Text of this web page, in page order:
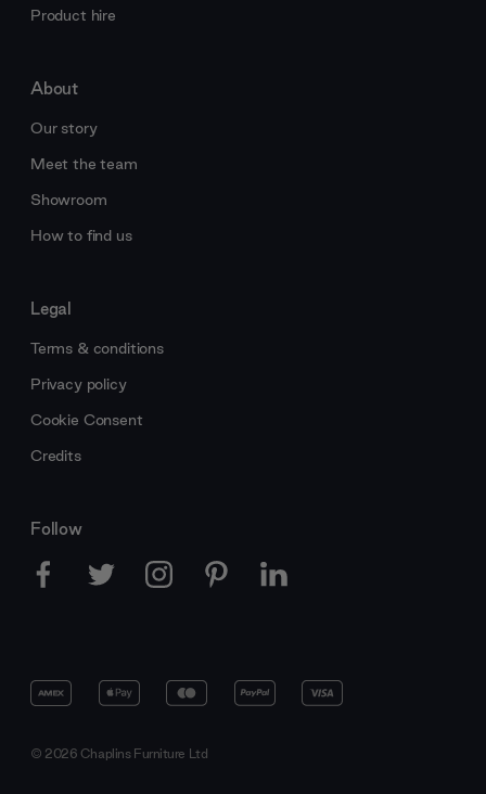
Product hire
About
Our story
Meet the team
Showroom
How to find us
Legal
Terms & conditions
Privacy policy
Cookie Consent
Credits
Follow
© 2026 Chaplins Furniture Ltd